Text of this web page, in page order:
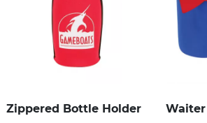
Zippered Bottle Holder